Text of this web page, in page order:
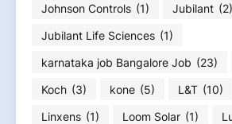
Johnson Controls (1) Jubilant (2)
Jubilant Life Sciences (1)
karnataka job Bangalore Job (23)
Koch (3) kone (5) L&T (10)
Linxens (1) Loom Solar (1)